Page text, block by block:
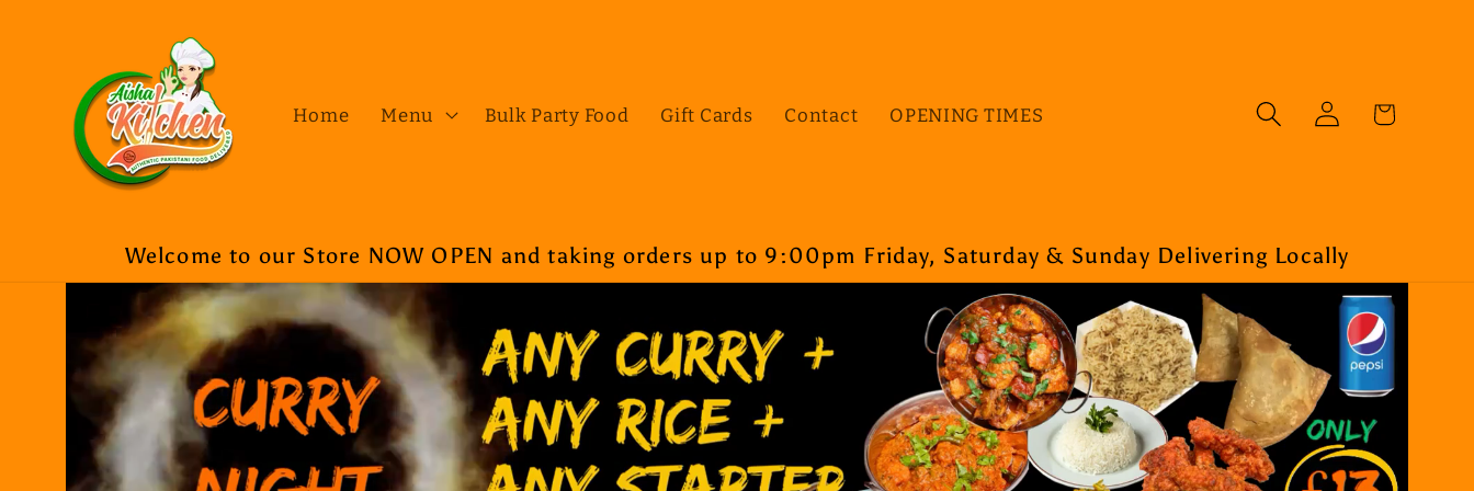
Home Menu Bulk Party Food Gift Cards Contact OPENING TIMES
Log
in
Cart
Welcome to our Store NOW OPEN and taking orders up to 9:00pm Friday, Saturday & Sunday Delivering Locally